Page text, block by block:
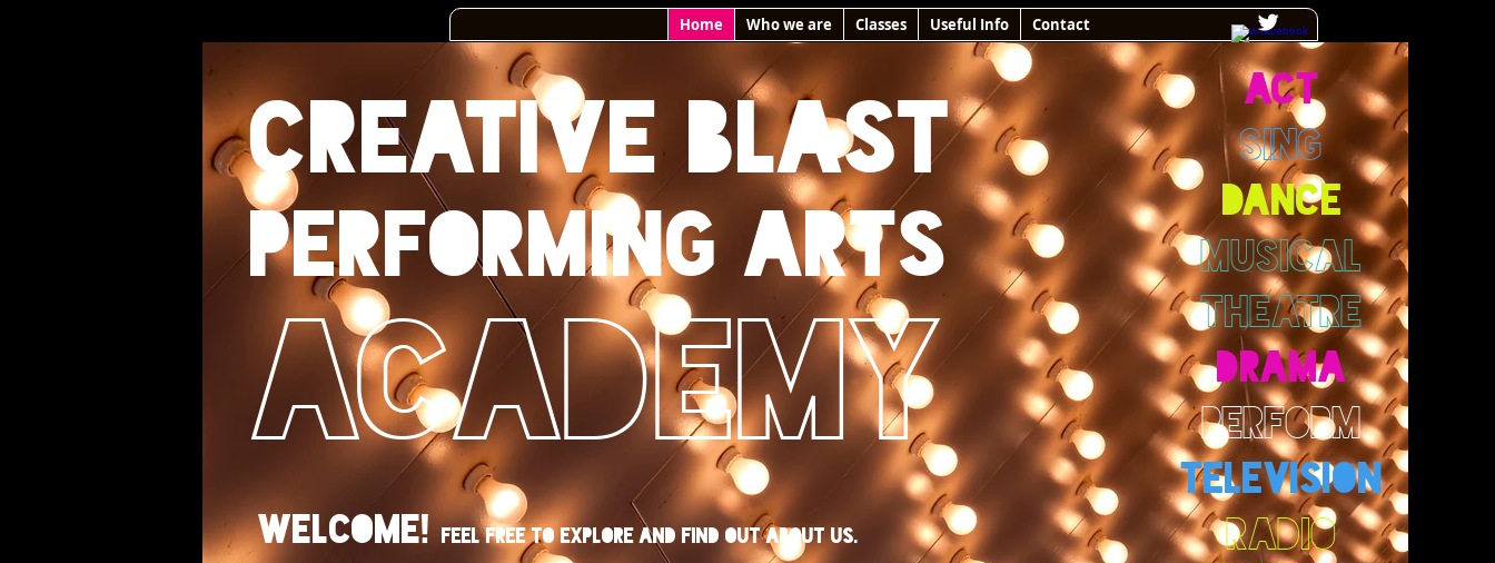
Home Who we are Classes Useful Info Contact
CREATIVE BLAST
performing arts
Academy
Welcome!Feel free to explore and find out about us.
ACT
SING
DANCE
MUSICAL
THEATRE
DRAMA
PERFORM
TELEVISION
RADIO